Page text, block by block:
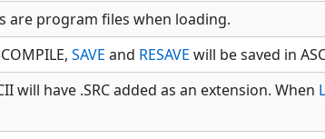
are program files when loading.
SAVE and RESAVE will be saved in
will have .SRC added as an extension. When